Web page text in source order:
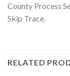
County Process
Skip Trace.
RELATED